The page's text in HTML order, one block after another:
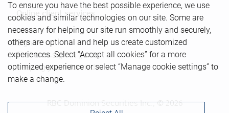
Online client services
Sign in
First time sign in guide
Keeping you informed
RBC Dominion Securities Inc., © 2026
To ensure you have the best possible experience, we use
cookies and similar technologies on our site. Some are
necessary for helping our site run smoothly and securely,
others are optional and help us create customized
experiences. Select “Accept all cookies” for a more
optimized experience or select “Manage cookie settings” to
make a change.